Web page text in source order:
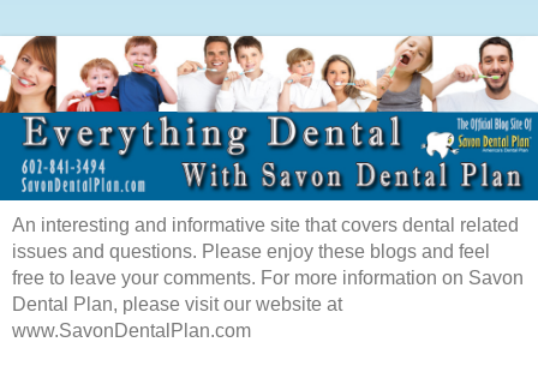
An interesting and informative site that covers dental related
issues and questions. Please enjoy these blogs and feel
free to leave your comments. For more information on Savon
Dental Plan, please visit our website at
www.SavonDentalPlan.com